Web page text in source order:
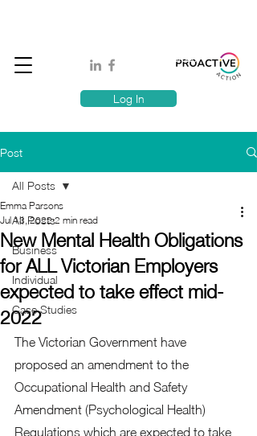
Have you taken the Workplace Mental Health Quiz?
Log In
Post
All Posts
Business
Individual
Case Studies
All Posts
New Mental Health Obligations
for ALL Victorian Employers
expected to take effect mid-
2022
Emma Parsons
Jul 13, 2022 2 min read
The Victorian Government have
proposed an amendment to the
Occupational Health and Safety
Amendment (Psychological Health)
Regulations which are expected to take